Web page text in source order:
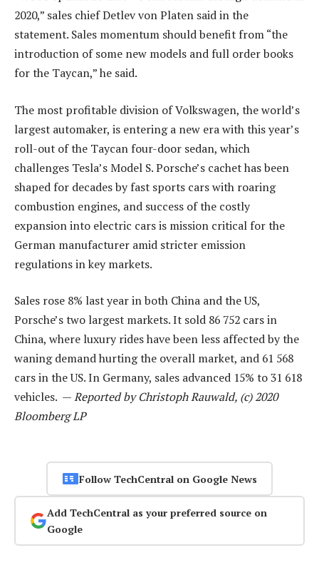
2020,” sales chief Detlev von Platen said in the
statement. Sales momentum should benefit from “the
introduction of some new models and full order books
for the Taycan,” he said.
The most profitable division of Volkswagen, the world’s
largest automaker, is entering a new era with this year’s
roll-out of the Taycan four-door sedan, which
challenges Tesla’s Model S. Porsche’s cachet has been
shaped for decades by fast sports cars with roaring
combustion engines, and success of the costly
expansion into electric cars is mission critical for the
German manufacturer amid stricter emission
regulations in key markets.
Sales rose 8% last year in both China and the US,
Porsche’s two largest markets. It sold 86 752 cars in
China, where luxury rides have been less affected by the
waning demand hurting the overall market, and 61 568
cars in the US. In Germany, sales advanced 15% to 31 618
vehicles. —Reported by Christoph Rauwald, (c) 2020
Bloomberg LP
Follow TechCentral on Google News
Add TechCentral as your preferred source on
Google